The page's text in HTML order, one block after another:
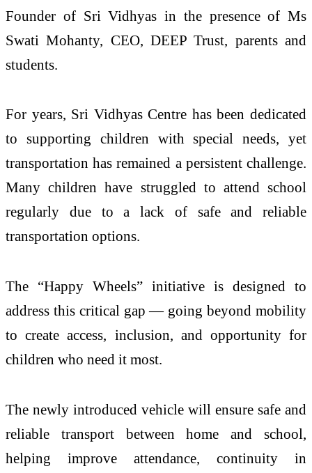
Founder of Sri Vidhyas in the presence of Ms
Swati Mohanty, CEO, DEEP Trust, parents and
students.
For years, Sri Vidhyas Centre has been dedicated
to supporting children with special needs, yet
transportation has remained a persistent challenge.
Many children have struggled to attend school
regularly due to a lack of safe and reliable
transportation options.
The “Happy Wheels” initiative is designed to
address this critical gap — going beyond mobility
to create access, inclusion, and opportunity for
children who need it most.
The newly introduced vehicle will ensure safe and
reliable transport between home and school,
helping improve attendance, continuity in